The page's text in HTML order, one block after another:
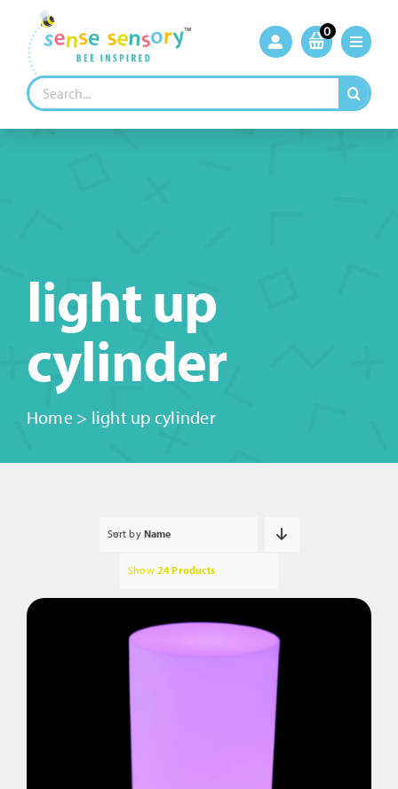
content
0
Search
for:
light up
cylinder
Home> light up cylinder
Sort by Name
Show 24 Products